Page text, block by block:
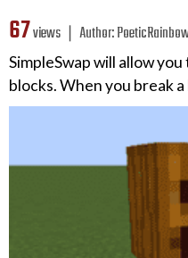
67views ❘ Author:
SimpleSwap will allow
blocks. When you break